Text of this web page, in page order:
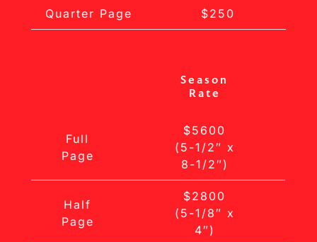
Quarter Page $250
Season
Rate
Full
Page
$5600
(5-1/2″ x
8-1/2″)
Half
Page
$2800
(5-1/8″ x
4″)